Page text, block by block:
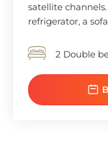
satellite
refrigerator, a
2 Double